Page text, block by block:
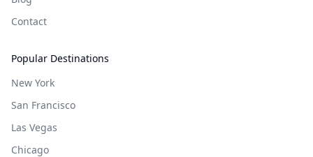
Contact
Popular Destinations
New York
San Francisco
Las Vegas
Chicago